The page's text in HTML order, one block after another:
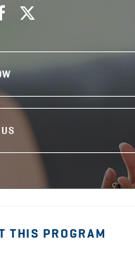
Share
on
on
THIS PROGRAM